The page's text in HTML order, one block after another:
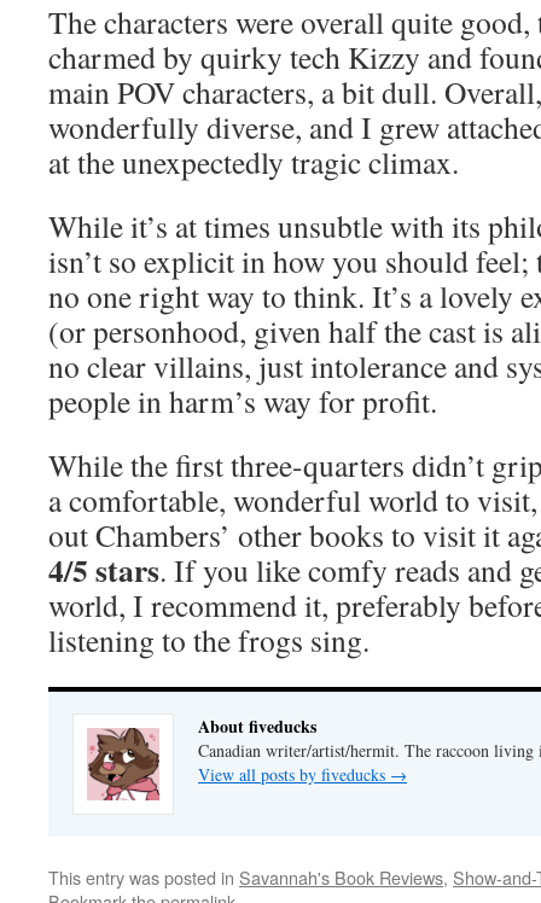
The characters were overall quite good,
charmed by quirky tech Kizzy and
main POV characters, a bit dull.
wonderfully diverse, and I grew
at the unexpectedly tragic climax.
While it’s at times unsubtle with its
isn’t so explicit in how you should feel;
no one right way to think. It’s a lovely
(or personhood, given half the cast is
no clear villains, just intolerance and
people in harm’s way for profit.
While the first three-quarters didn’t
a comfortable, wonderful world to
out Chambers’ other books to visit it
4/5 stars. If you like comfy reads and
world, I recommend it, preferably
listening to the frogs sing.
About fiveducks
Canadian writer/artist/hermit. The raccoon living
View all posts by fiveducks →
This entry was posted in Savannah's Book Reviews, Show-and-